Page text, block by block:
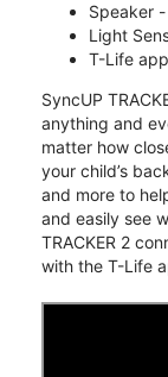
Speaker
Light
T-Life
SyncUP
anything and
matter how
your child’s
and more to
and easily see
TRACKER 2
with the T-Life